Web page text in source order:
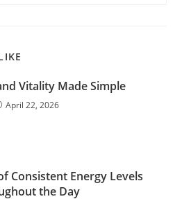
Vitality Made Simple
April 22, 2026
Consistent Energy Levels
the Day